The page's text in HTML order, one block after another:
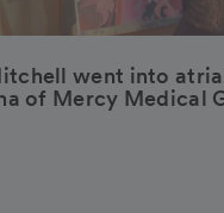
went into
of Mercy Medical